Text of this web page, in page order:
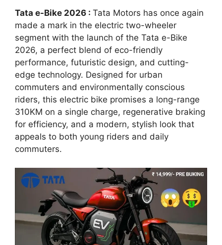
Tata e-Bike 2026 : Tata Motors has once again
made a mark in the electric two-wheeler
segment with the launch of the Tata e-Bike
2026, a perfect blend of eco-friendly
performance, futuristic design, and cutting-
edge technology. Designed for urban
commuters and environmentally conscious
riders, this electric bike promises a long-range
310KM on a single charge, regenerative braking
for efficiency, and a modern, stylish look that
appeals to both young riders and daily
commuters.